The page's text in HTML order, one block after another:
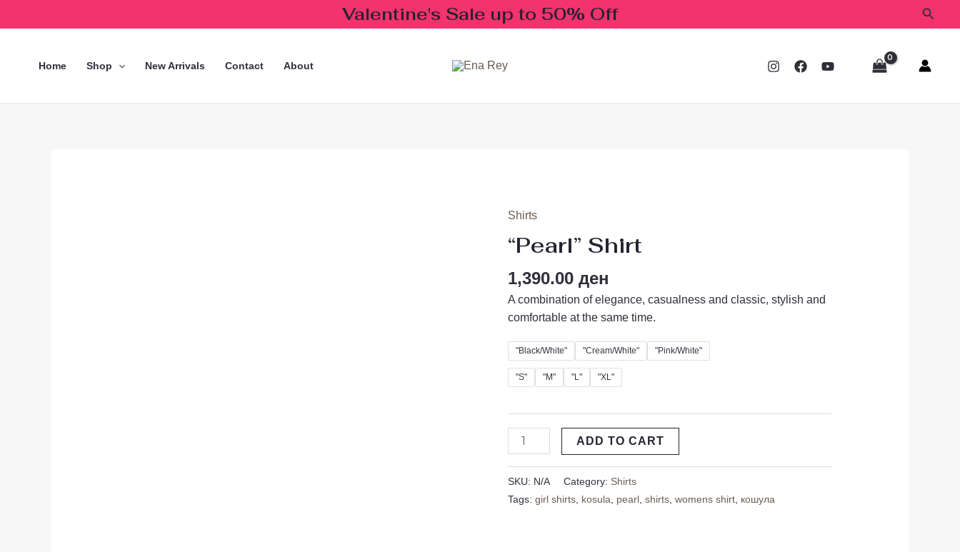
to
Valentine's Sale up to 50% Off
Home Shop New Arrivals Contact About
Shirts
“Pearl” Shirt
1,390.00ден
A combination of elegance, casualness and classic, stylish and
comfortable at the same time.
"Black/White" "Cream/White" "Pink/White"
"S" "M" "L" "XL"
"Pearl"
Shirt
quantity
ADD TO CART
SKU: N/A Category: Shirts
Tags:girl shirts kosula pearl ,shirts ,womens shirt кошула